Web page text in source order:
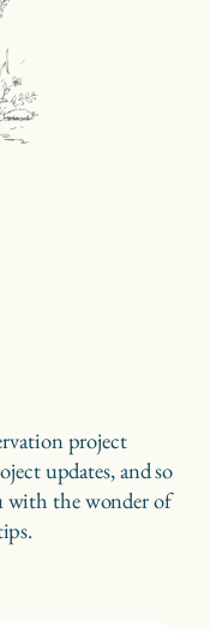
project
updates, and so
with the wonder of